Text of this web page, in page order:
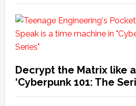
Decrypt the Matrix like
‘Cyberpunk 101: The